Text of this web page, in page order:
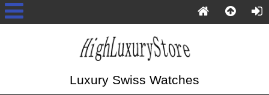
Luxury Swiss Watches